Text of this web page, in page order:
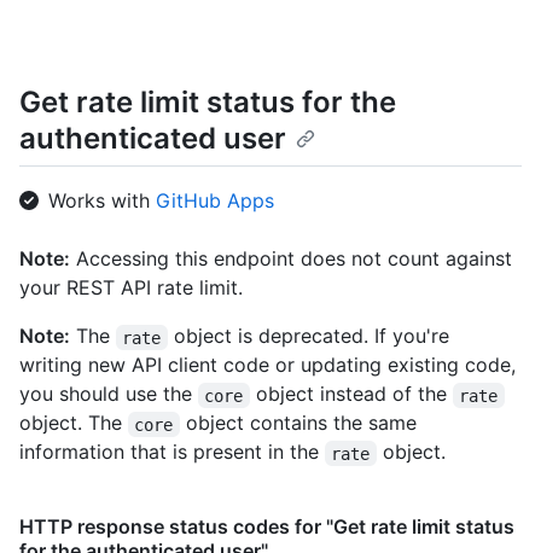
Get rate limit status for the
authenticated user
Works with GitHub Apps
Note: Accessing this endpoint does not count against
your REST API rate limit.
Note: The rate
object is deprecated. If you're
writing new API client code or updating existing code,
you should use the
core object instead of the rate
object. The core
object contains the same
information that is present in the
rate object.
HTTP response status codes for "Get rate limit status